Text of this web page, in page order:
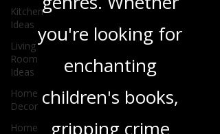
Kitchen
Ideas
Living
Room
Ideas
Home
Decor
Home
genres. Whether
you're looking for